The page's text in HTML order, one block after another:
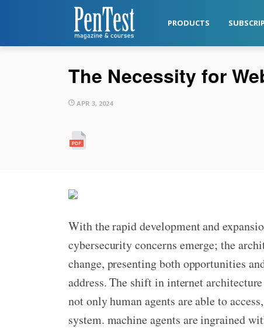
PRODUCTS
The Necessity for
APR 3, 2024
With the rapid development and
cybersecurity concerns emerge; the
change, presenting both opportunities
address. The shift in internet
not only human agents are able to
system. machine agents are ingrained